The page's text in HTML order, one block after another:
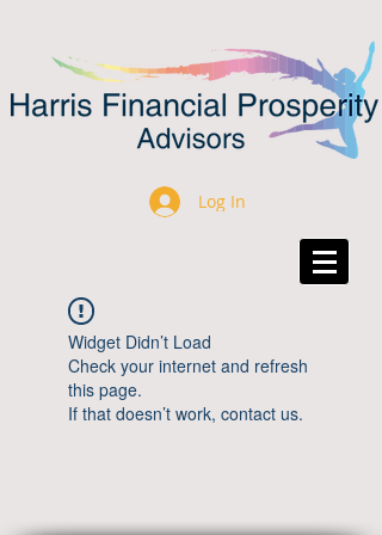
Log In
Widget Didn’t Load
Check your internet and refresh
this page.
If that doesn’t work, contact us.